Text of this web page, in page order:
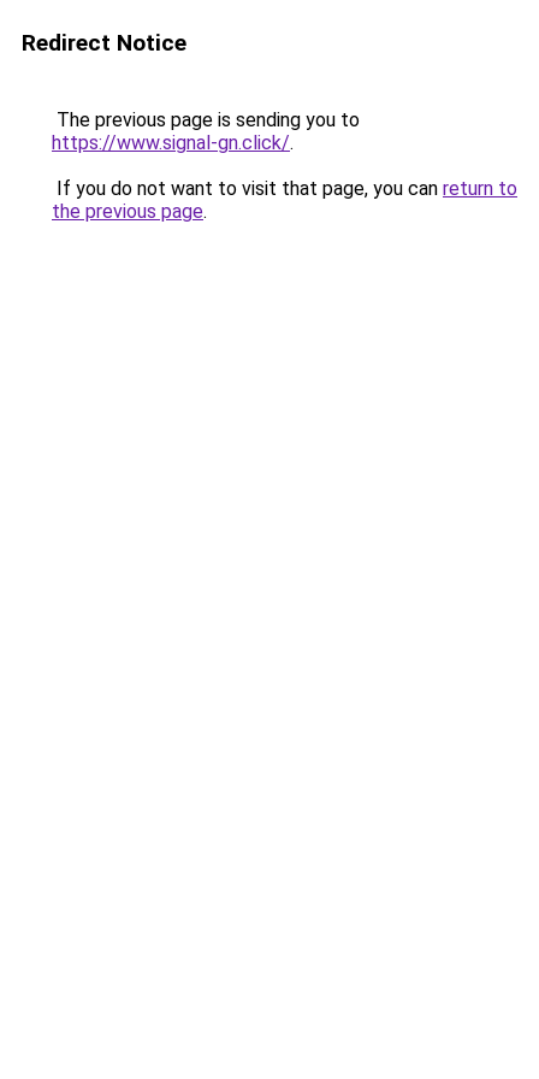
Redirect Notice
The previous page is sending you to
https://www.signal-gn.click/.
If you do not want to visit that page, you can return to
the previous page.